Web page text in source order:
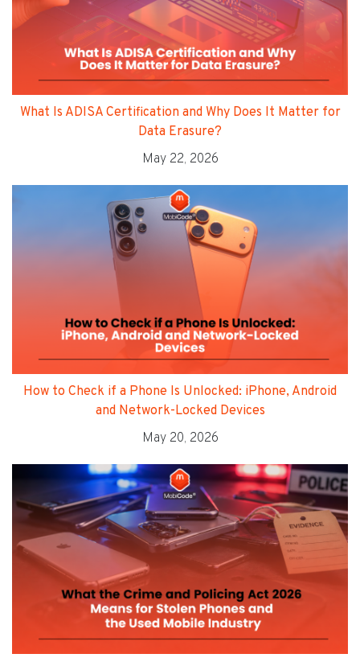
What Is ADISA Certification and Why Does It Matter for
Data Erasure?
May 22, 2026
How to Check if a Phone Is Unlocked: iPhone, Android
and Network-Locked Devices
May 20, 2026